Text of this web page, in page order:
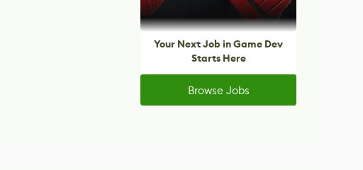
Your Next Job in Game Dev
Starts Here
Browse Jobs